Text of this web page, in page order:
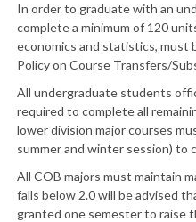
In order to graduate with an
complete a minimum of 120
economics and statistics, must
Policy on Course Transfers/
All undergraduate students
required to complete all
lower division major courses
summer and winter session) to
All COB majors must maintain
falls below 2.0 will be advised
granted one semester to raise